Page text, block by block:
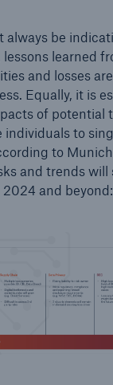
always be
lessons learned
and losses
Equally, it is
of potential
individuals to
to Munich
and trends will
and beyond: